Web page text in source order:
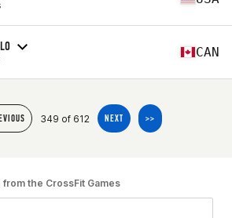
CAN
349 of 612 NEXT >>
the CrossFit Games